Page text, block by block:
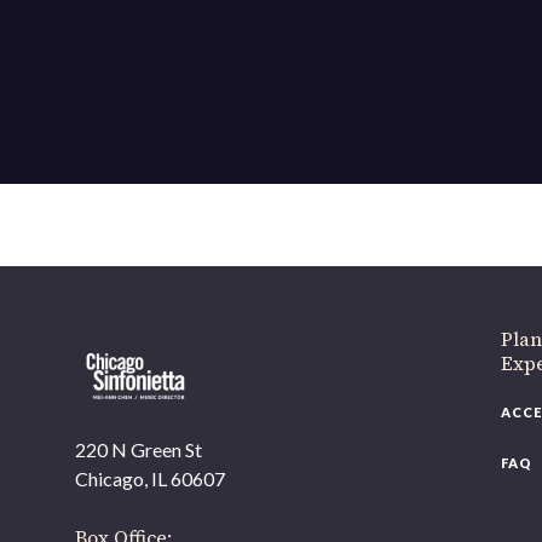
220 N Green St
Chicago, IL 60607
FAQ
If